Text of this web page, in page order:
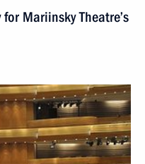
Mariinsky Theatre’s